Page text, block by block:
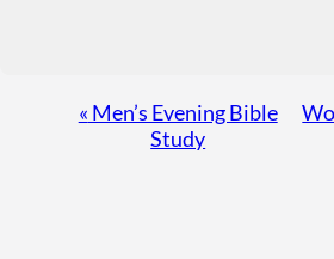
Event
Navigation
« Men’s Evening Bible
Study